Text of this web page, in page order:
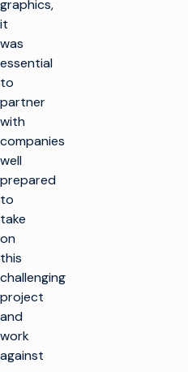
graphics,
it
was
essential
to
partner
with
companies
well
prepared
to
take
on
this
challenging
project
and
work
against